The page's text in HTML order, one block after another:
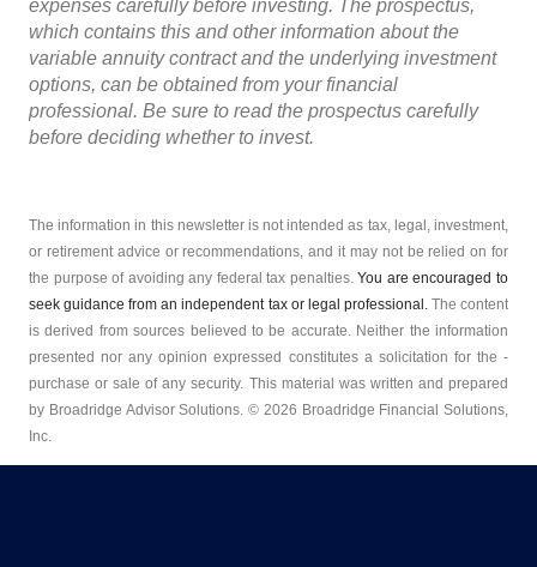
expenses carefully before investing. The prospectus,
which contains this and other information about the
variable annuity contract and the underlying investment
options, can be obtained from your financial
professional. Be sure to read the prospectus carefully
before deciding whether to invest.
The information in this newsletter is not intended as tax, legal, investment,
or retirement advice or recommendations, and it may not be relied on for
the ­purpose of ­avoiding any ­federal tax penalties.You are encouraged to
seek guidance from an independent tax or legal professional. The content
is derived from sources believed to be accurate. Neither the information
presented nor any opinion expressed constitutes a solicitation for the ­
purchase or sale of any security. This material was written and prepared
by Broadridge Advisor Solutions. © 2026 Broadridge Financial Solutions,
Inc.